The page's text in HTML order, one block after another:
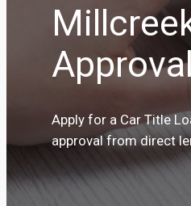
Apply for a Car Title
approval from direct